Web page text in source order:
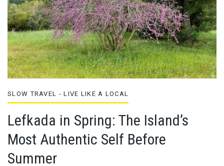
SLOW TRAVEL - LIVE LIKE A LOCAL
Lefkada in Spring: The Island’s
Most Authentic Self Before
Summer